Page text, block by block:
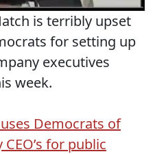
is terribly upset
for setting up
executives
week.
Democrats of
for public